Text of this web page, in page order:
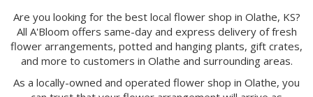
Are you looking for the best local flower shop in Olathe, KS?
All A'Bloom offers same-day and express delivery of fresh
flower arrangements, potted and hanging plants, gift crates,
and more to customers in Olathe and surrounding areas.
As a locally-owned and operated flower shop in Olathe, you